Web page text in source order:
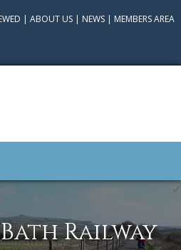
|ABOUT US | NEWS | MEMBERS AREA
Railway